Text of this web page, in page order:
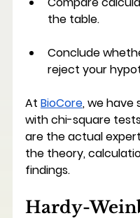
the table.
Conclude
reject your
At BioCore, we have
with chi-square
are the actual
the theory,
findings.
Hardy-